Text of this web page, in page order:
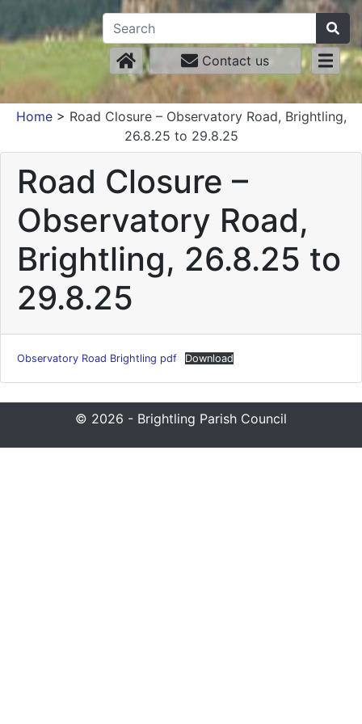
Contact us
Home> Road Closure – Observatory Road, Brightling,
26.8.25 to 29.8.25
Road Closure –
Observatory Road,
Brightling, 26.8.25 to
29.8.25
Observatory Road Brightling pdf Download
© 2026 - Brightling Parish Council